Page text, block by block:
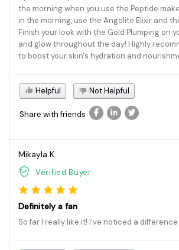
the morning when you use the Peptide
in the morning, use the Angelite Elixir and
Finish your look with the Gold Plumping on
and glow throughout the day! Highly
to boost your skin's hydration and
Helpful Not Helpful
Share with friends
Mikayla K
Verified Buyer
Definitely a fan
So far I really like it! I’ve noticed a difference